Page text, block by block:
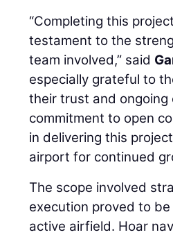
“Completing this
testament to the
team involved,” said
especially grateful to
their trust and
commitment to open
in delivering this
airport for continued
The scope involved
execution proved to
active airfield. Hoar